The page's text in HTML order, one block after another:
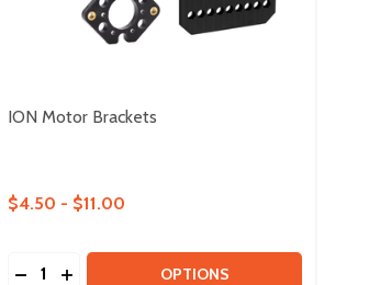
SPIKY WHEEL - HUB AND TREAD BUNDLE
SPIKY WHEEL - HUB AND TREAD
ION Motor Brackets
$4.50 - $11.00
Quantity:
DECREASE QUANTITY OF ION MOTOR
INCREASE QUANTITY OF ION
OPTIONS